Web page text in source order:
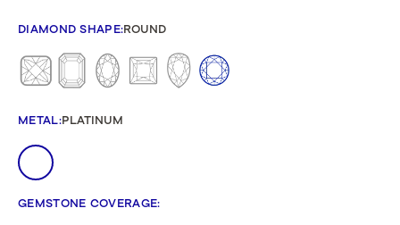
DIAMOND SHAPE:ROUND
METAL:PLATINUM
GEMSTONE COVERAGE: